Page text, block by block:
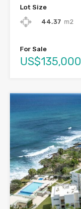
Lot Size
44.37 m2
For Sale
US$135,000